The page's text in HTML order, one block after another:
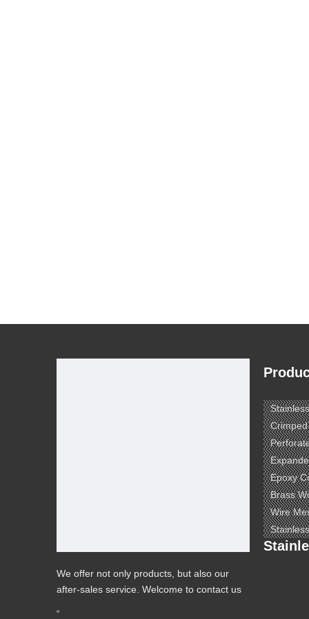
We offer not only products, but also our
after-sales service. Welcome to contact us
Epoxy
Brass
Wire
e ​